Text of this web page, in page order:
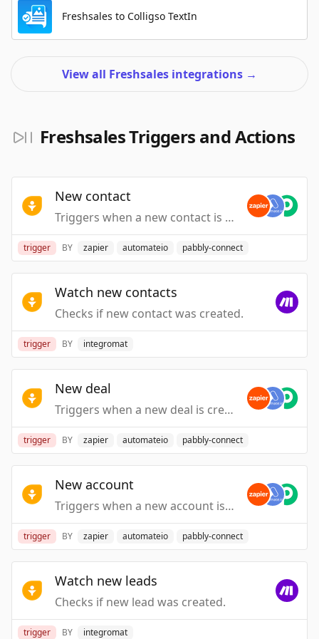
Freshsales to Colligso TextIn
View all Freshsales integrations →
Freshsales Triggers and Actions
New contact
Triggers when a new contact is created.
trigger BY zapier automateio pabbly-connect
Watch new contacts
Checks if new contact was created.
trigger BY integromat
New deal
Triggers when a new deal is created.
trigger BY zapier automateio pabbly-connect
New account
Triggers when a new account is created.
trigger BY zapier automateio pabbly-connect
Watch new leads
Checks if new lead was created.
trigger BY integromat